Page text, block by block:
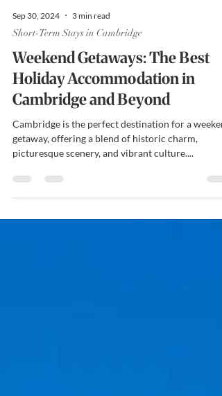
Sep 30, 2024 3 min read
Short-Term Stays in Cambridge
Weekend Getaways: The Best
Holiday Accommodation in
Cambridge and Beyond
Cambridge is the perfect destination for a
getaway, offering a blend of historic charm,
picturesque scenery, and vibrant culture....